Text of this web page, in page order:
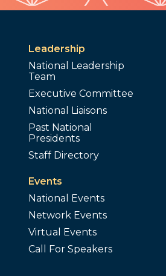
Leadership
National Leadership
Team
Executive Committee
National Liaisons
Past National
Presidents
Staff Directory
Events
National Events
Network Events
Virtual Events
Call For Speakers